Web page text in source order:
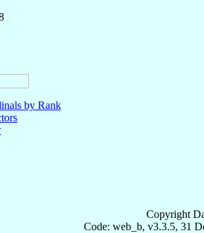
by Rank
Copyright
Code: web_b, v3.3.5, 31